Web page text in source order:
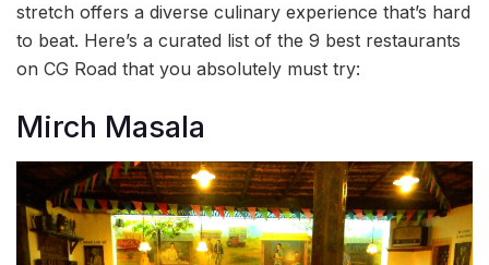
stretch offers a diverse culinary experience that’s hard
to beat. Here’s a curated list of the 9 best restaurants
on CG Road that you absolutely must try:
Mirch Masala